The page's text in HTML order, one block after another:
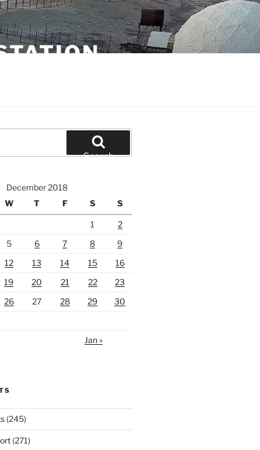
Search
December 2018
W T F S S
1
2
5 6 7 8
9
12 13 14 15
16
19 20 21 22
23
26 27 28 29
30
Jan »
(245)
(271)